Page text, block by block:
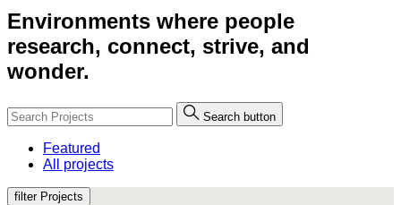
Environments where people
research, connect, strive, and
wonder.
Search button
Featured
All projects
filter Projects